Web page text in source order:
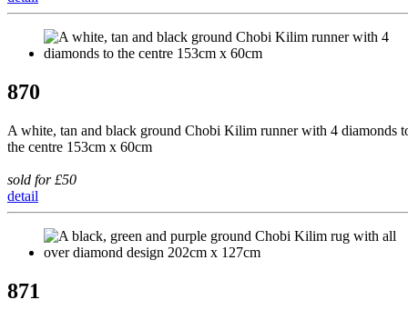
870
A white, tan and black ground Chobi Kilim runner with 4 diamonds
the centre 153cm x 60cm
sold for £50
detail
871